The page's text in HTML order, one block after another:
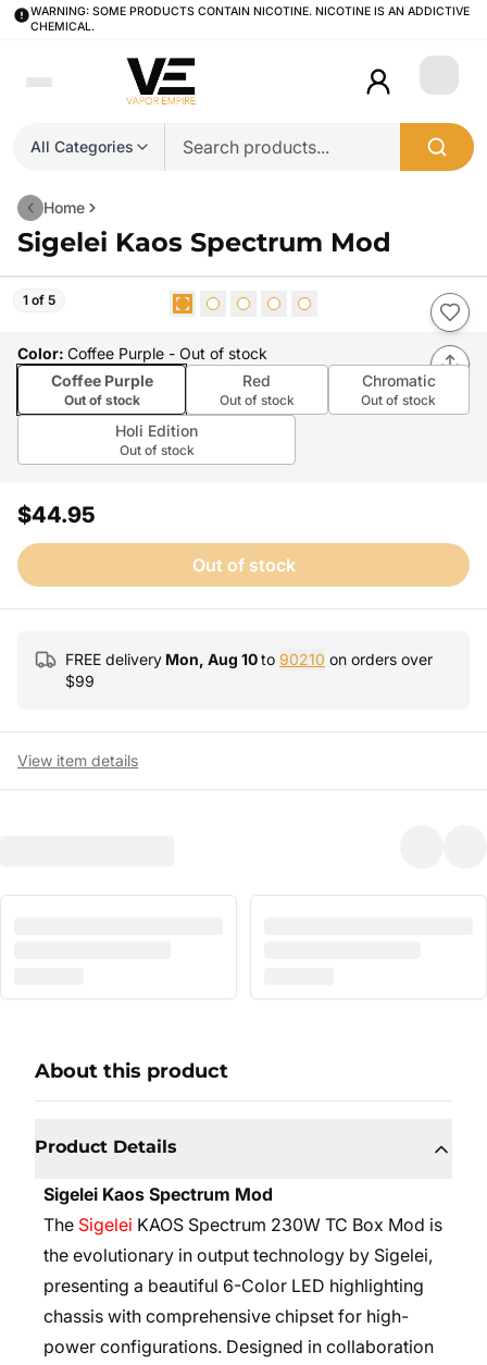
WARNING: SOME PRODUCTS CONTAIN NICOTINE. NICOTINE IS AN ADDICTIVE
CHEMICAL.
All Categories
Login
Home
Sigelei Kaos Spectrum Mod
1 of 5
Color: Coffee Purple - Out of stock
Coffee Purple
Out of stock
Red
Out of stock
Chromatic
Out of stock
Holi Edition
Out of stock
$44.95
Out of stock
FREE delivery Mon, Aug 10to 90210 on orders over
$99
View item details
About this product
Product Details
Sigelei Kaos Spectrum Mod
The Sigelei KAOS Spectrum 230W TC Box Mod is
the evolutionary in output technology by Sigelei,
presenting a beautiful 6-Color LED highlighting
chassis with comprehensive chipset for high-
power configurations. Designed in collaboration